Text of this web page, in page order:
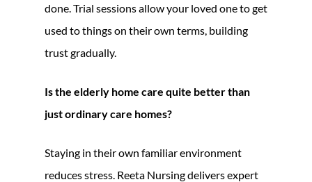
done. Trial sessions allow your loved one to get
used to things on their own terms, building
trust gradually.
Is the elderly home care quite better than
just ordinary care homes?
Staying in their own familiar environment
reduces stress. Reeta Nursing delivers expert